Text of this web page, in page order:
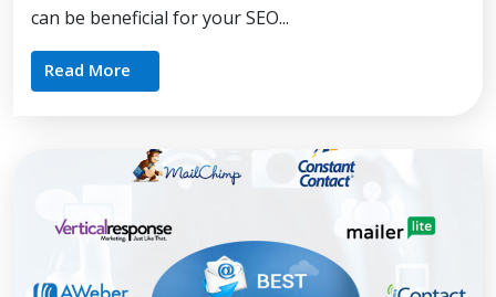
can be beneficial for your SEO...
Read More